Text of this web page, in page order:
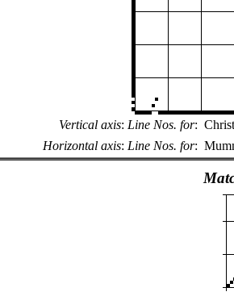
Vertical axis: Line Nos. for:
Horizontal axis: Line Nos. for: